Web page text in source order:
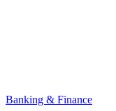
Banking & Finance